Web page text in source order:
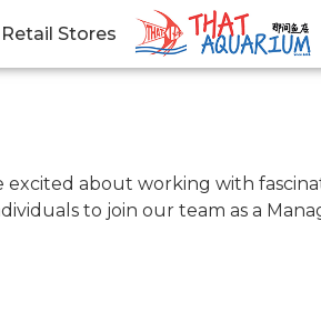
Retail Stores
about working with
to join our team as a